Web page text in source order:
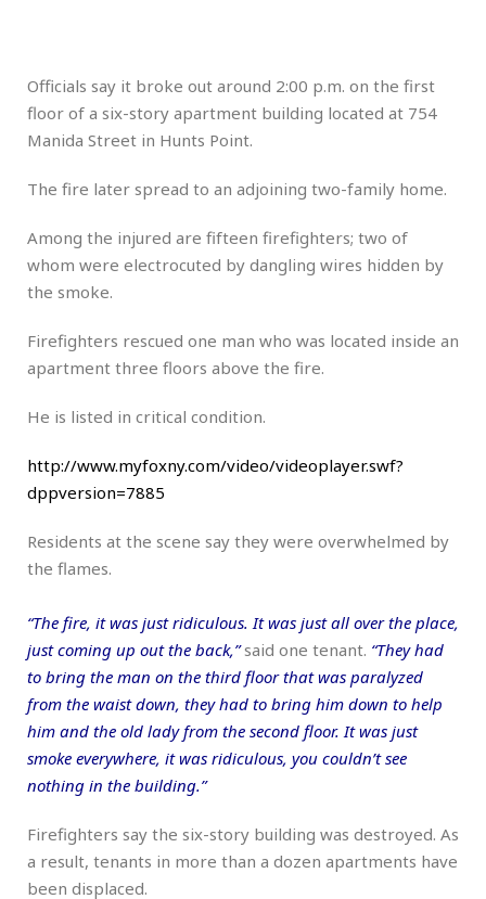
Officials say it broke out around 2:00 p.m. on the first
floor of a six-story apartment building located at 754
Manida Street in Hunts Point.
The fire later spread to an adjoining two-family home.
Among the injured are fifteen firefighters; two of
whom were electrocuted by dangling wires hidden by
the smoke.
Firefighters rescued one man who was located inside an
apartment three floors above the fire.
He is listed in critical condition.
http://www.myfoxny.com/video/videoplayer.swf?
dppversion=7885
Residents at the scene say they were overwhelmed by
the flames.
“The fire, it was just ridiculous. It was just all over the place,
just coming up out the back,”said one tenant. “They had
to bring the man on the third floor that was paralyzed
from the waist down, they had to bring him down to help
him and the old lady from the second floor. It was just
smoke everywhere, it was ridiculous, you couldn’t see
nothing in the building.”
Firefighters say the six-story building was destroyed. As
a result, tenants in more than a dozen apartments have
been displaced.